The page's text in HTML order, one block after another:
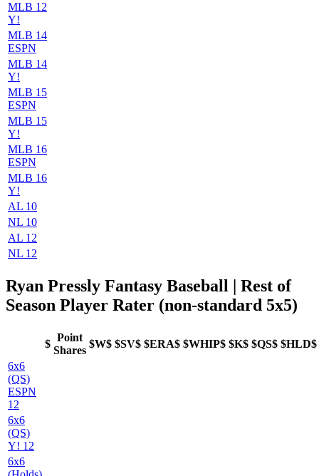
MLB 12
Y!
MLB 14
ESPN
MLB 14
Y!
MLB 15
ESPN
MLB 15
Y!
MLB 16
ESPN
MLB 16
Y!
AL 10
NL 10
AL 12
NL 12
Ryan Pressly Fantasy Baseball | Rest of
Season Player Rater (non-standard 5x5)
$
Point
Shares
$W$ $SV$ $ERA$ $WHIP$ $K$ $QS$ $HLD$
6x6
(QS)
ESPN
12
6x6
(QS)
Y! 12
6x6